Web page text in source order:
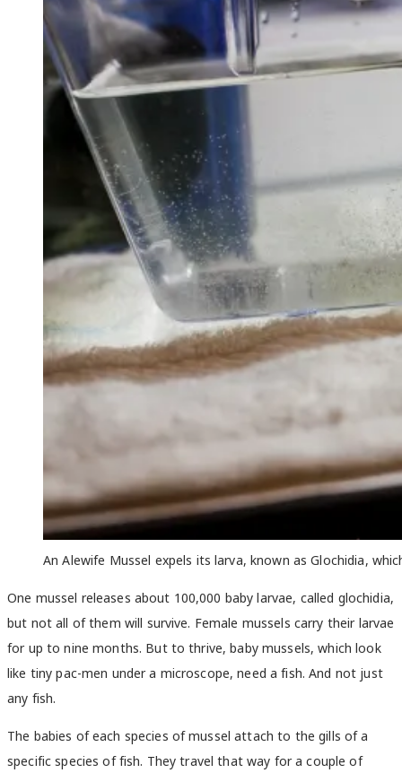
An Alewife Mussel expels its larva, known as Glochidia,
One mussel releases about 100,000 baby larvae, called glochidia,
but not all of them will survive. Female mussels carry their larvae
for up to nine months. But to thrive, baby mussels, which look
like tiny pac-men under a microscope, need a fish. And not just
any fish.
The babies of each species of mussel attach to the gills of a
specific species of fish. They travel that way for a couple of